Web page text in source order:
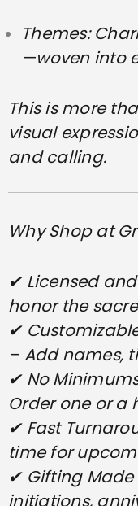
Themes:
—woven into
This is more
visual
and calling.
Why Shop at
✔ Licensed
honor the
✔
– Add names,
✔ No
Order one or
✔ Fast
time for
✔ Gifting Made
initiations,